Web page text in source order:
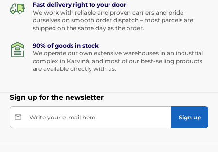
Fast delivery right to your door
We work with reliable and proven carriers and pride
ourselves on smooth order dispatch – most parcels are
shipped on the same day as the order.
90% of goods in stock
We operate our own extensive warehouses in an industrial
complex in Karviná, and most of our best-selling products
are available directly with us.
Sign up for the newsletter
Write your e-mail here Sign up